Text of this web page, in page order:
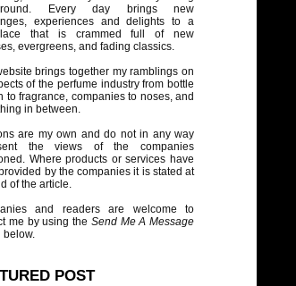
Every day brings new
experiences and delights to a
that is crammed full of new
evergreens, and fading classics.
brings together my ramblings on
of the perfume industry from bottle
to fragrance, companies to noses, and
in between.
are my own and do not in any way
the views of the companies
Where products or services have
by the companies it is stated at
of the article.
and readers are welcome to
me by using the Send Me A Message
below.
POST